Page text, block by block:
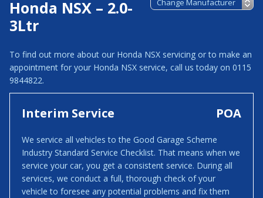
Honda NSX – 2.0-
3Ltr
To find out more about our Honda NSX servicing or to make an
appointment for your Honda NSX service, call us today on 0115
9844822.
Interim Service POA
We service all vehicles to the Good Garage Scheme
Industry Standard Service Checklist. That means when we
service your car, you get a consistent service. During all
services, we conduct a full, thorough check of your
vehicle to foresee any potential problems and fix them